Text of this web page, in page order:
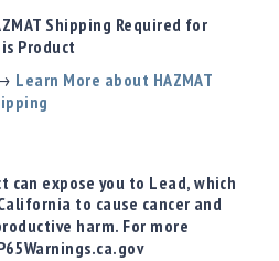
Shipping Required for
Product
Learn More about HAZMAT
can expose you to Lead, which
to cause cancer and
harm. For more